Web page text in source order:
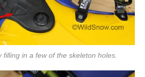
filling in a few of the skeleton holes.